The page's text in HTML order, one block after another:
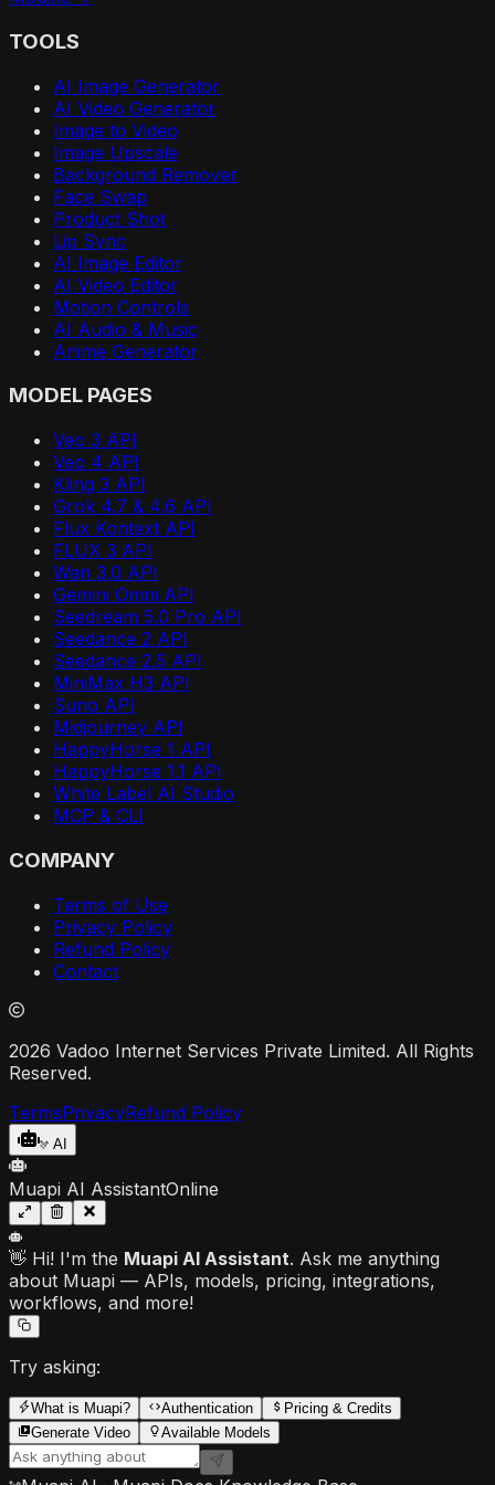
TOOLS
AI Image Generator
AI Video Generator
Image to Video
Image Upscale
Background Remover
Face Swap
Product Shot
Lip Sync
AI Image Editor
AI Video Editor
Motion Controls
AI Audio & Music
Anime Generator
MODEL PAGES
Veo 3 API
Veo 4 API
Kling 3 API
Grok 4.7 & 4.6 API
Flux Kontext API
FLUX 3 API
Wan 3.0 API
Gemini Omni API
Seedream 5.0 Pro API
Seedance 2 API
Seedance 2.5 API
MiniMax H3 API
Suno API
Midjourney API
HappyHorse 1 API
HappyHorse 1.1 API
White Label AI Studio
MCP & CLI
COMPANY
Terms of Use
Privacy Policy
Refund Policy
Contact
2026 Vadoo Internet Services Private Limited. All Rights
Reserved.
TermsPrivacyRefund Policy
AI
Muapi AI AssistantOnline
👋 Hi! I'm the Muapi AI Assistant. Ask me anything
about Muapi — APIs, models, pricing, integrations,
workflows, and more!
Try asking:
What is Muapi? Authentication
Pricing & Credits
Generate Video
Available Models